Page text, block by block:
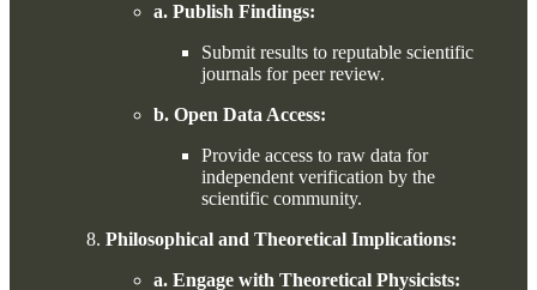
a. Publish Findings:
Submit results to reputable scientific
journals for peer review.
b. Open Data Access:
Provide access to raw data for
independent verification by the
scientific community.
Philosophical and Theoretical Implications:
a. Engage with Theoretical Physicists: